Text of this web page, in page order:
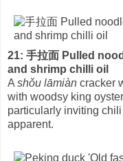
21: 手拉面 Pulled
and shrimp chilli oil
A shǒu lāmiàn cracker
with woodsy king
particularly inviting
apparent.